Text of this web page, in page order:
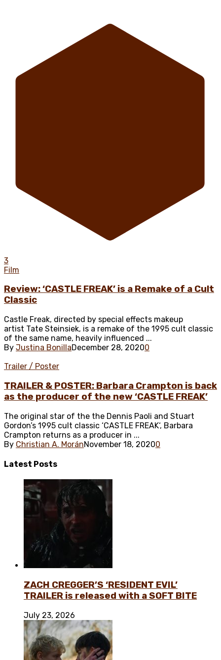
3
Film
Review: ‘CASTLE FREAK’ is a Remake of a Cult
Classic
Castle Freak, directed by special effects makeup
artist Tate Steinsiek, is a remake of the 1995 cult classic
of the same name, heavily influenced ...
By Justina BonillaDecember 28, 20200
Trailer / Poster
TRAILER & POSTER: Barbara Crampton is back
as the producer of the new ‘CASTLE FREAK’
The original star of the the Dennis Paoli and Stuart
Gordon’s 1995 cult classic ‘CASTLE FREAK‘, Barbara
Crampton returns as a producer in ...
By Christian A. MoránNovember 18, 20200
Latest Posts
ZACH CREGGER’S ‘RESIDENT EVIL’
TRAILER is released with a SOFT BITE
July 23, 2026